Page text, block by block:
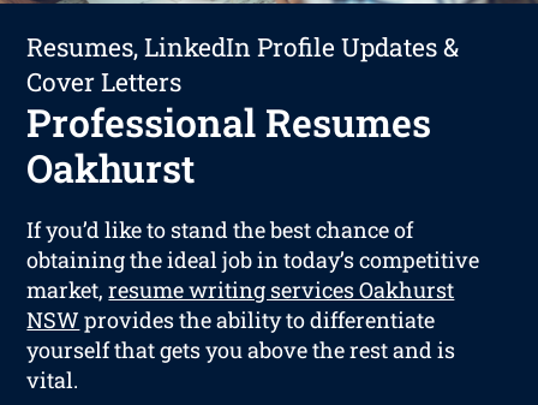
Resumes, LinkedIn Profile Updates &
Cover Letters
Professional Resumes
Oakhurst
If you’d like to stand the best chance of
obtaining the ideal job in today’s competitive
market,resume writing services Oakhurst
NSW provides the ability to differentiate
yourself that gets you above the rest and is
vital.